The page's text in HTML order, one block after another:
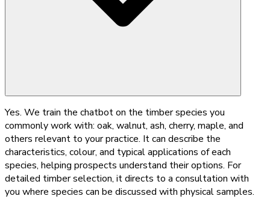
Yes. We train the chatbot on the timber species you
commonly work with: oak, walnut, ash, cherry, maple, and
others relevant to your practice. It can describe the
characteristics, colour, and typical applications of each
species, helping prospects understand their options. For
detailed timber selection, it directs to a consultation with
you where species can be discussed with physical samples.